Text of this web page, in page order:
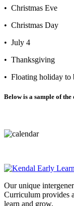
• Christmas Eve
• Christmas Day
• July 4
• Thanksgiving
• Floating holiday to
Below is a sample of the
Our unique
Curriculum provides
learn and grow.